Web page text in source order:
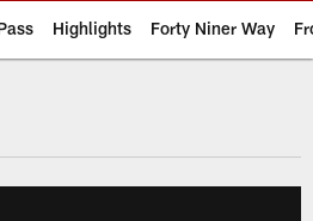
Highlights Forty Niner Way